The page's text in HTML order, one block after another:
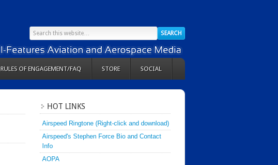
RULES OF ENGAGEMENT/FAQ STORE SOCIAL
HOT LINKS
Airspeed Ringtone (Right-click and download)
Airspeed's Stephen Force Bio and Contact
Info
AOPA